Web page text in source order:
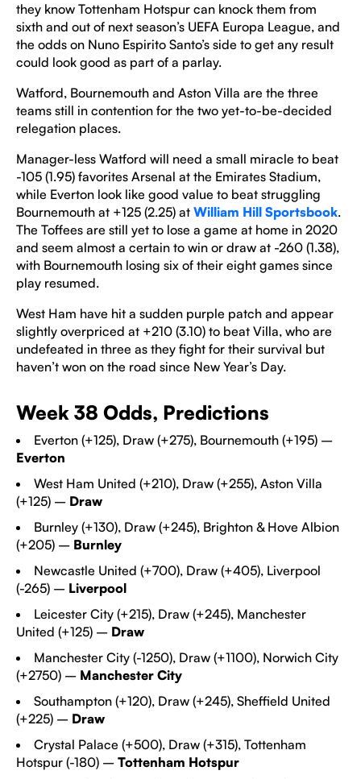
they know Tottenham Hotspur can knock them from
sixth and out of next season’s UEFA Europa League, and
the odds on Nuno Espirito Santo’s side to get any result
could look good as part of a parlay.
Watford, Bournemouth and Aston Villa are the three
teams still in contention for the two yet-to-be-decided
relegation places.
Manager-less Watford will need a small miracle to beat
-105 (1.95) favorites Arsenal at the Emirates Stadium,
while Everton look like good value to beat struggling
Bournemouth at +125 (2.25) at William Hill Sportsbook.
The Toffees are still yet to lose a game at home in 2020
and seem almost a certain to win or draw at -260 (1.38),
with Bournemouth losing six of their eight games since
play resumed.
West Ham have hit a sudden purple patch and appear
slightly overpriced at +210 (3.10) to beat Villa, who are
undefeated in three as they fight for their survival but
haven’t won on the road since New Year’s Day.
Week 38 Odds, Predictions
Everton (+125), Draw (+275), Bournemouth (+195) –
Everton
West Ham United (+210), Draw (+255), Aston Villa
(+125) – Draw
Burnley (+130), Draw (+245), Brighton & Hove Albion
(+205) – Burnley
Newcastle United (+700), Draw (+405), Liverpool
(-265) – Liverpool
Leicester City (+215), Draw (+245), Manchester
United (+125) – Draw
Manchester City (-1250), Draw (+1100), Norwich City
(+2750) – Manchester City
Southampton (+120), Draw (+245), Sheffield United
(+225) – Draw
Crystal Palace (+500), Draw (+315), Tottenham
Hotspur (-180) – Tottenham Hotspur